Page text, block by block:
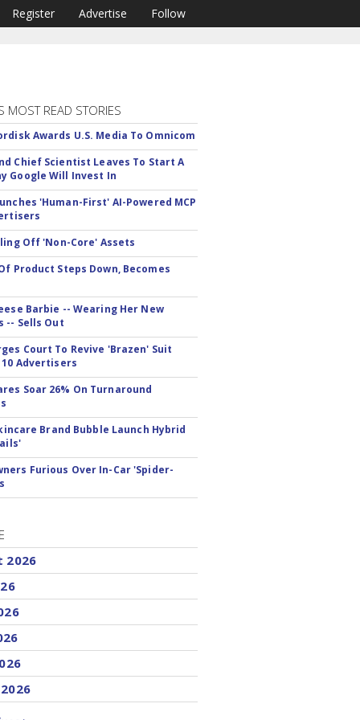
Register Advertise Follow
MOST READ STORIES
Awards U.S. Media To Omnicom
Chief Scientist Leaves To Start A
Google Will Invest In
'Human-First' AI-Powered MCP
Off 'Non-Core' Assets
Product Steps Down, Becomes
Barbie -- Wearing Her New
-- Sells Out
Court To Revive 'Brazen' Suit
Advertisers
Soar 26% On Turnaround
Brand Bubble Launch Hybrid
Furious Over In-Car 'Spider-
2026